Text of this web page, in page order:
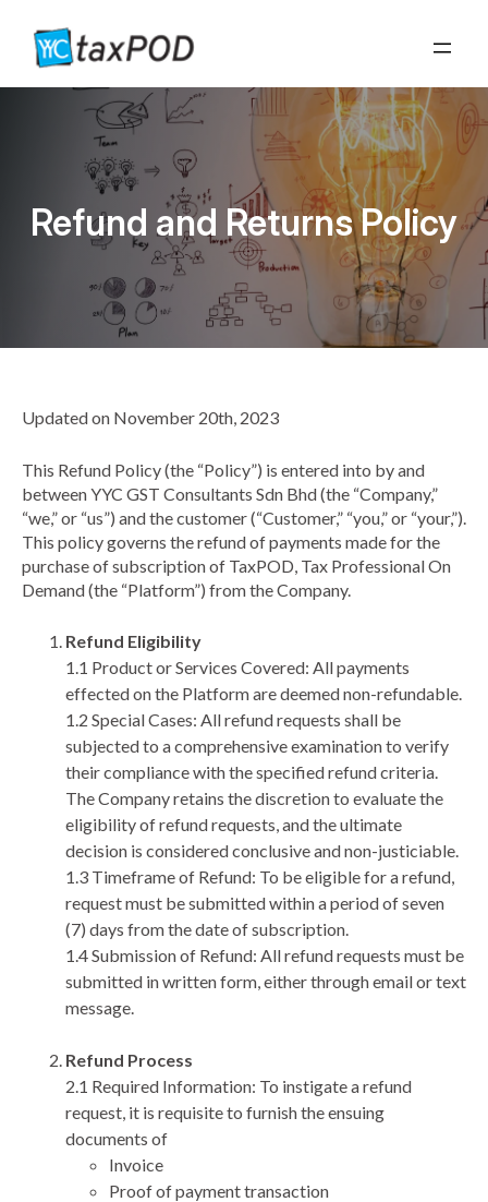
Refund and Returns Policy
Updated on November 20th, 2023
This Refund Policy (the “Policy”) is entered into by and
between YYC GST Consultants Sdn Bhd (the “Company,”
“we,” or “us”) and the customer (“Customer,” “you,” or “your,”).
This policy governs the refund of payments made for the
purchase of subscription of TaxPOD, Tax Professional On
Demand (the “Platform”) from the Company.
Refund Eligibility
1.1 Product or Services Covered: All payments
effected on the Platform are deemed non-refundable.
1.2 Special Cases: All refund requests shall be
subjected to a comprehensive examination to verify
their compliance with the specified refund criteria.
The Company retains the discretion to evaluate the
eligibility of refund requests, and the ultimate
decision is considered conclusive and non-justiciable.
1.3 Timeframe of Refund: To be eligible for a refund,
request must be submitted within a period of seven
(7) days from the date of subscription.
1.4 Submission of Refund: All refund requests must be
submitted in written form, either through email or text
message.
Refund Process
2.1 Required Information: To instigate a refund
request, it is requisite to furnish the ensuing
documents of
Invoice
Proof of payment transaction